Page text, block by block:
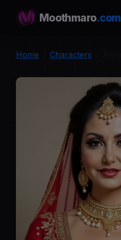
Moothmaro.com
Home Characters
A